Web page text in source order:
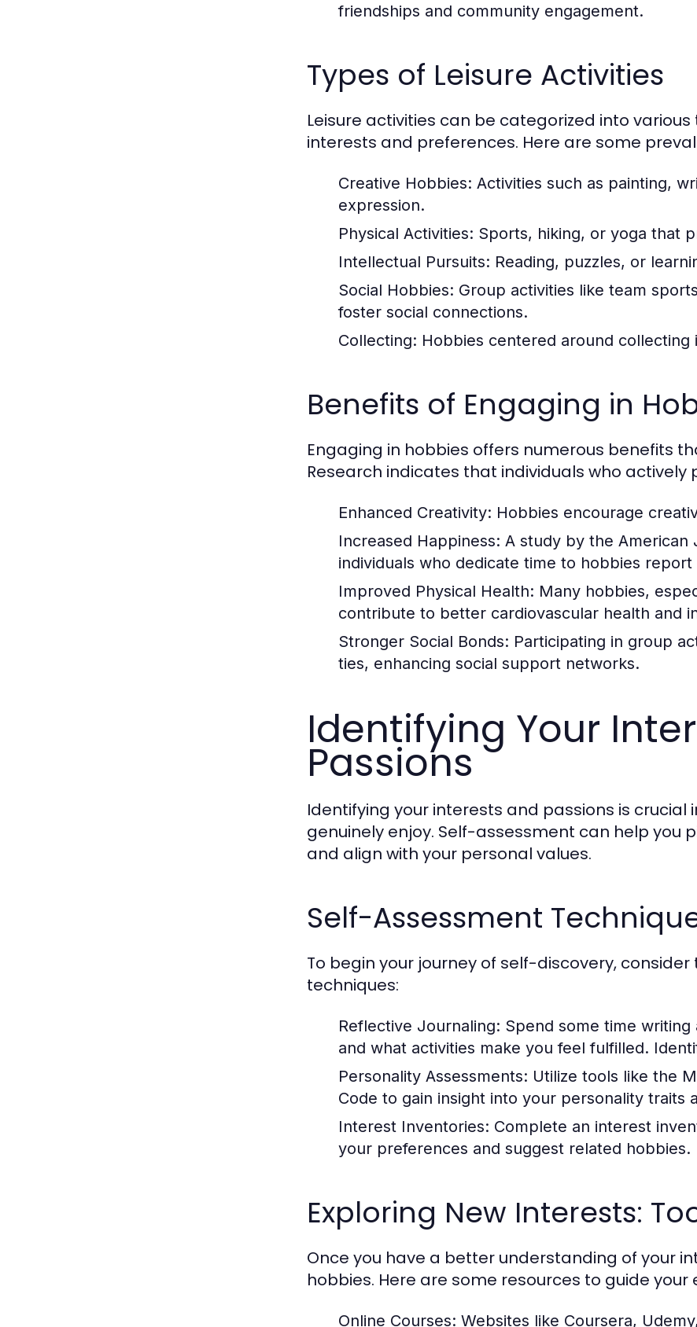
friendships and community engagement.
Types of Leisure Activities
Leisure activities can be categorized into
interests and preferences. Here are some
Creative Hobbies: Activities such as painting,
expression.
Physical Activities: Sports, hiking, or yoga that
Intellectual Pursuits: Reading, puzzles, or
Social Hobbies: Group activities like team
foster social connections.
Collecting: Hobbies centered around collecting
Benefits of Engaging in
Engaging in hobbies offers numerous benefits
Research indicates that individuals who
Enhanced Creativity: Hobbies encourage
Increased Happiness: A study by the American
individuals who dedicate time to hobbies
Improved Physical Health: Many hobbies,
contribute to better cardiovascular health and
Stronger Social Bonds: Participating in group
ties, enhancing social support networks.
Identifying Your
Passions
Identifying your interests and passions is crucial
genuinely enjoy. Self-assessment can help you
and align with your personal values.
Self-Assessment
To begin your journey of self-discovery,
techniques:
Reflective Journaling: Spend some time
and what activities make you feel fulfilled.
Personality Assessments: Utilize tools like the
Code to gain insight into your personality
Interest Inventories: Complete an interest
your preferences and suggest related hobbies.
Exploring New Interests:
Once you have a better understanding of your
hobbies. Here are some resources to guide your
Online Courses: Websites like Coursera,